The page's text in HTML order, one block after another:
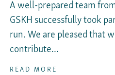
A well-prepared team
GSKH successfully took
run. We are pleased that
contribute...
READ MORE